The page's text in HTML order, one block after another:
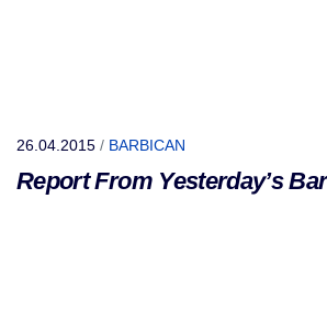
26.04.2015 / BARBICAN
Report From Yesterday’s